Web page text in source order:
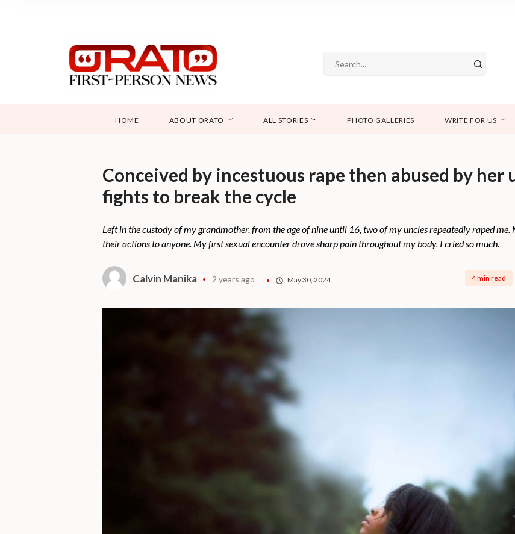
HOME ABOUT ORATO ALL STORIES PHOTO GALLERIES WRITE FOR US
Conceived by incestuous rape then abused by her
fights to break the cycle
Left in the custody of my grandmother, from the age of nine until 16, two of my uncles repeatedly raped
their actions to anyone. My first sexual encounter drove sharp pain throughout my body. I cried so much.
Calvin Manika 2 years ago May 30, 2024 4 min read